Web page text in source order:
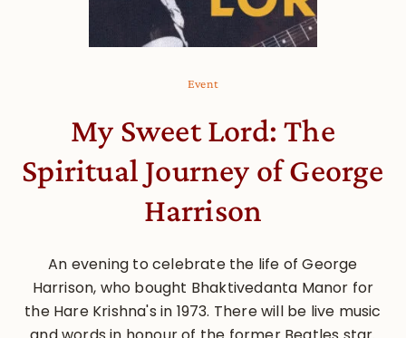
Event
My Sweet Lord: The
Spiritual Journey of George
Harrison
An evening to celebrate the life of George
Harrison, who bought Bhaktivedanta Manor for
the Hare Krishna's in 1973. There will be live music